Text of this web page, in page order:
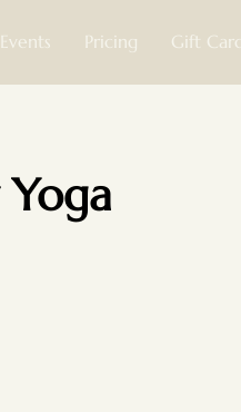
Events Pricing Gift